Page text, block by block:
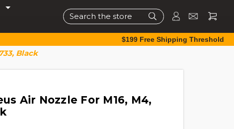
Search
$199 Free Shipping Threshold
Black
Air Nozzle For M16, M4,